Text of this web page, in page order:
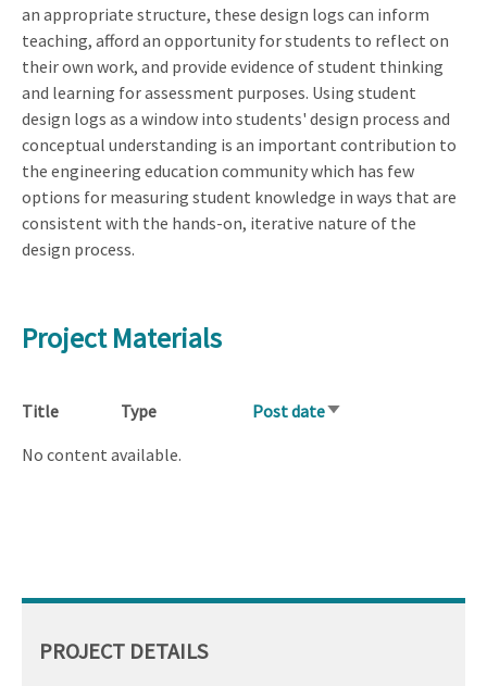
an appropriate structure, these design logs can inform
teaching, afford an opportunity for students to reflect on
their own work, and provide evidence of student thinking
and learning for assessment purposes. Using student
design logs as a window into students' design process and
conceptual understanding is an important contribution to
the engineering education community which has few
options for measuring student knowledge in ways that are
consistent with the hands-on, iterative nature of the
design process.
Project Materials
Title Type Post dateSort
No content available.
PROJECT DETAILS